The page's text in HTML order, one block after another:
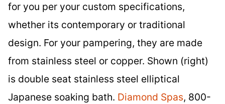
for you per your custom specifications,
whether its contemporary or traditional
design. For your pampering, they are made
from stainless steel or copper. Shown (right)
is double seat stainless steel elliptical
Japanese soaking bath. Diamond Spas, 800-